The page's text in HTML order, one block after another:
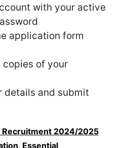
with your active
application form
copies of your
details and submit
Recruitment 2024/2025
Essential